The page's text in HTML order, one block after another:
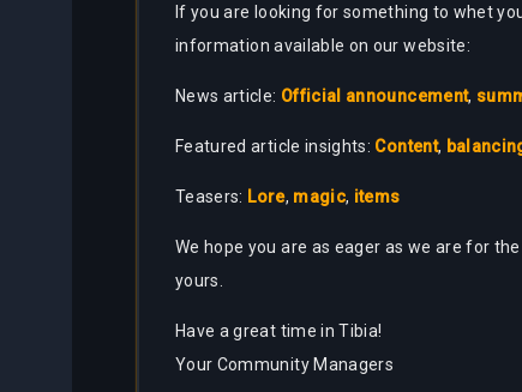
If you are looking for something to whet
information available on our website:
News article: Official announcement,
Featured article insights: Content,
Teasers: Lore, magic, items
We hope you are as eager as we are for
yours.
Have a great time in Tibia!
Your Community Managers